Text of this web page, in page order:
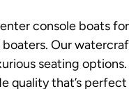
console boats
Our
seating
quality that’s